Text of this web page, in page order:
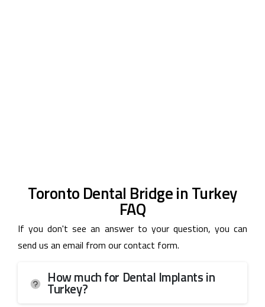
Toronto Dental Bridge in Turkey
FAQ
If you don't see an answer to your question, you can
send us an email from our contact form.
How much for Dental Implants in
Turkey?